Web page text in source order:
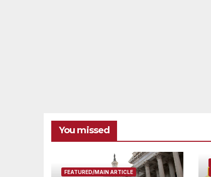
You missed
FEATURED/MAIN ARTICLE